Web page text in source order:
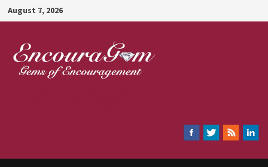
Skip
to
content
August 7, 2026